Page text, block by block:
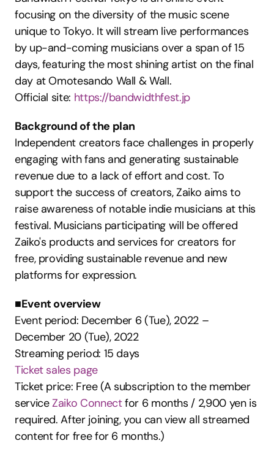
focusing on the diversity of the music scene
unique to Tokyo. It will stream live performances
by up-and-coming musicians over a span of 15
days, featuring the most shining artist on the final
day at Omotesando Wall & Wall.
Official site: https://bandwidthfest.jp
Background of the plan
Independent creators face challenges in properly
engaging with fans and generating sustainable
revenue due to a lack of effort and cost. To
support the success of creators, Zaiko aims to
raise awareness of notable indie musicians at this
festival. Musicians participating will be offered
Zaiko's products and services for creators for
free, providing sustainable revenue and new
platforms for expression.
■Event overview
Event period: December 6 (Tue), 2022 –
December 20 (Tue), 2022
Streaming period: 15 days
Ticket sales page
Ticket price: Free (A subscription to the member
service Zaiko Connect for 6 months / 2,900 yen is
required. After joining, you can view all streamed
content for free for 6 months.)